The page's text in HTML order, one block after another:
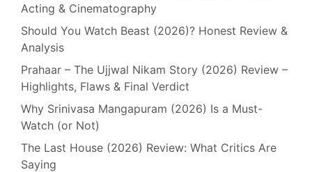
Acting & Cinematography
Should You Watch Beast (2026)? Honest Review &
Analysis
Prahaar – The Ujjwal Nikam Story (2026) Review –
Highlights, Flaws & Final Verdict
Why Srinivasa Mangapuram (2026) Is a Must-
Watch (or Not)
The Last House (2026) Review: What Critics Are
Saying